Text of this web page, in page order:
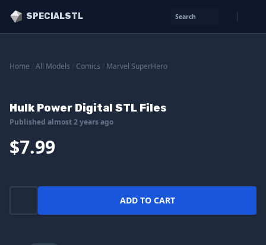
SPECIALSTL Search
Home All Models Comics Marvel SuperHero
Hulk Power Digital STL Files
Published almost 2 years ago
$7.99
ADD TO CART